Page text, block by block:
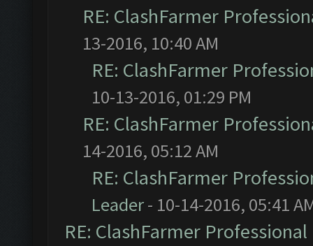
RE: ClashFarmer
13-2016, 10:40 AM
RE: ClashFarmer
10-13-2016, 01:29 PM
RE: ClashFarmer
14-2016, 05:12 AM
RE: ClashFarmer
Leader- 10-14-2016, 05:41
RE: ClashFarmer